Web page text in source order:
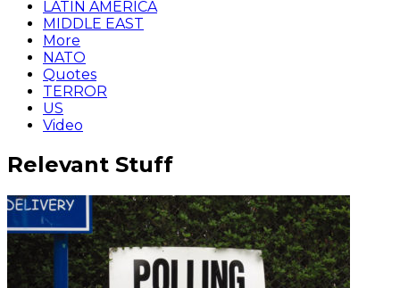
LATIN AMERICA
MIDDLE EAST
More
NATO
Quotes
TERROR
US
Video
Relevant Stuff